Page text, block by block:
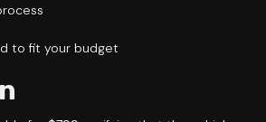
to fit your budget